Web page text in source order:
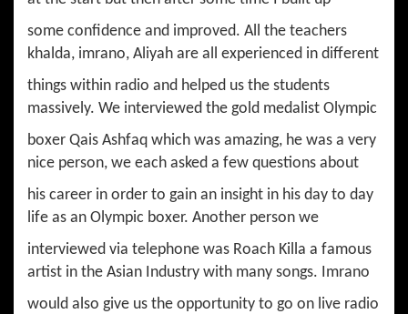
some confidence and improved. All the teachers
khalda, imrano, Aliyah are all experienced in different
things within radio and helped us the students
massively. We interviewed the gold medalist Olympic
boxer Qais Ashfaq which was amazing, he was a very
nice person, we each asked a few questions about
his career in order to gain an insight in his day to day
life as an Olympic boxer. Another person we
interviewed via telephone was Roach Killa a famous
artist in the Asian Industry with many songs. Imrano
would also give us the opportunity to go on live radio